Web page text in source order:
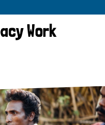
Work